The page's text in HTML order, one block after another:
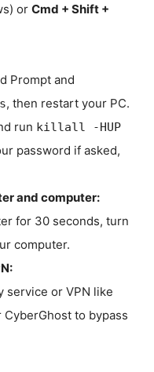
or Cmd + Shift +
Prompt and
, then restart your PC.
run killall -HUP
password if asked,
and computer:
for 30 seconds, turn
computer.
service or VPN like
CyberGhost to bypass